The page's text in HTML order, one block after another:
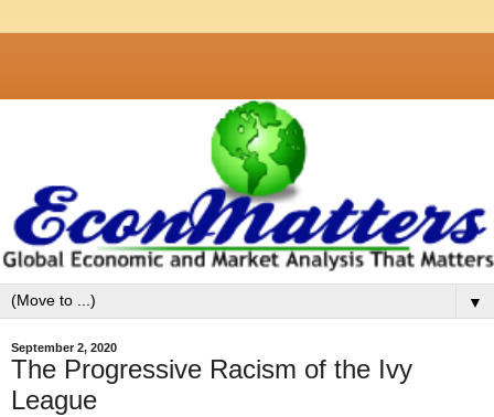
▼
September 2, 2020
The Progressive Racism of the Ivy
League